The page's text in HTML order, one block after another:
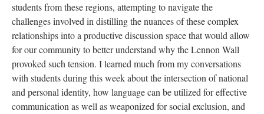
students from these regions, attempting to navigate the
challenges involved in distilling the nuances of these complex
relationships into a productive discussion space that would allow
for our community to better understand why the Lennon Wall
provoked such tension. I learned much from my conversations
with students during this week about the intersection of national
and personal identity, how language can be utilized for effective
communication as well as weaponized for social exclusion, and